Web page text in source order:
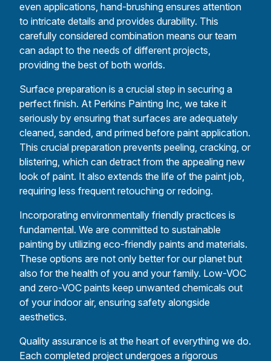
even applications, hand-brushing ensures attention
to intricate details and provides durability. This
carefully considered combination means our team
can adapt to the needs of different projects,
providing the best of both worlds.
Surface preparation is a crucial step in securing a
perfect finish. At Perkins Painting Inc, we take it
seriously by ensuring that surfaces are adequately
cleaned, sanded, and primed before paint application.
This crucial preparation prevents peeling, cracking, or
blistering, which can detract from the appealing new
look of paint. It also extends the life of the paint job,
requiring less frequent retouching or redoing.
Incorporating environmentally friendly practices is
fundamental. We are committed to sustainable
painting by utilizing eco-friendly paints and materials.
These options are not only better for our planet but
also for the health of you and your family. Low-VOC
and zero-VOC paints keep unwanted chemicals out
of your indoor air, ensuring safety alongside
aesthetics.
Quality assurance is at the heart of everything we do.
Each completed project undergoes a rigorous